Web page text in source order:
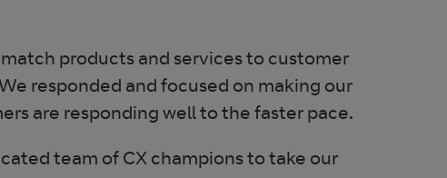
products and services to customer
responded and focused on making our
are responding well to the faster pace.
team of CX champions to take our